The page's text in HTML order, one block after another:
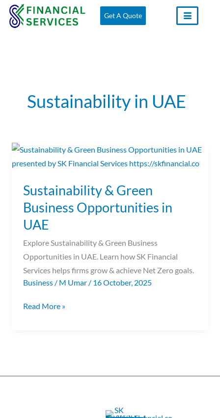
Skip
Get A Quote
Sustainability in UAE
Sustainability & Green
Business Opportunities in
UAE
Explore Sustainability & Green Business
Opportunities in UAE. Learn how SK Financial
Services helps firms grow & achieve Net Zero goals.
Business / M Umar / 16 October, 2025
Sustainability
&
Business
Opportunities
in
UAE
Read More »